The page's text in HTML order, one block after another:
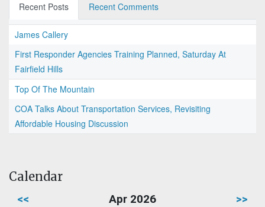
Recent Posts Recent Comments
James Callery
First Responder Agencies Training Planned, Saturday At
Fairfield Hills
Top Of The Mountain
COA Talks About Transportation Services, Revisiting
Affordable Housing Discussion
Calendar
<< Apr 2026 >>